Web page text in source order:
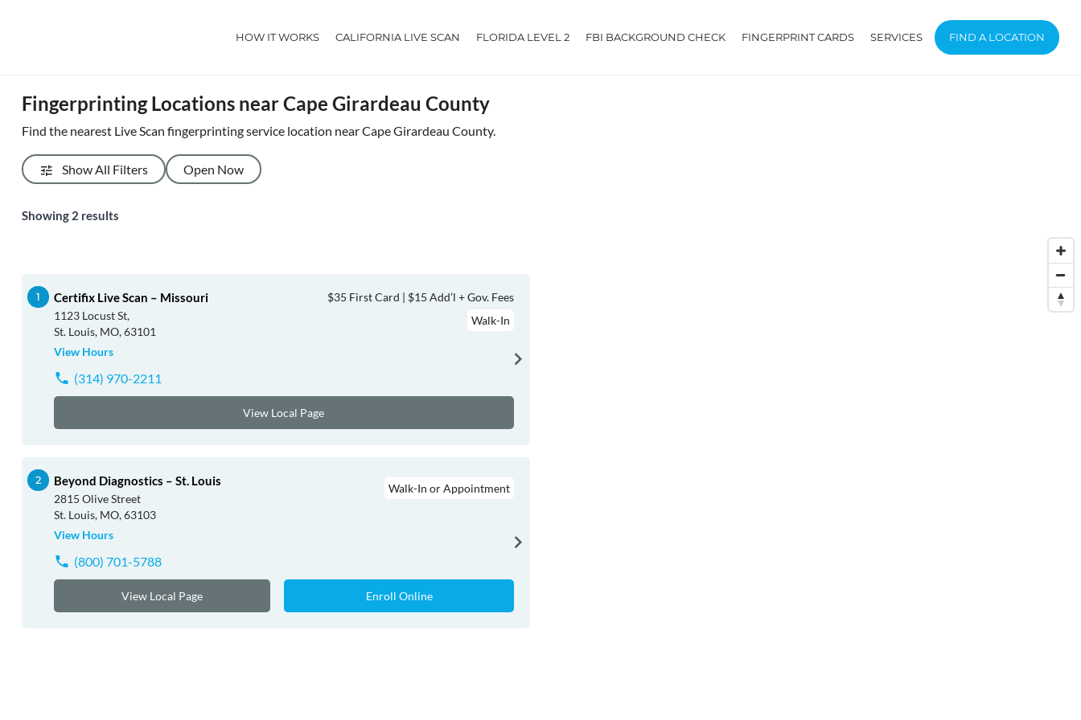
HOW IT WORKS CALIFORNIA LIVE SCAN FLORIDA LEVEL 2 FBI BACKGROUND CHECK FINGERPRINT CARDS SERVICES FIND A LOCATION
Fingerprinting Locations near Cape Girardeau County
Find the nearest Live Scan fingerprinting service location near Cape Girardeau County.
Show All Filters Open Now
Showing 2 results
Certifix Live Scan – Missouri
1123 Locust St,
St. Louis, MO, 63101
View Hours
$35 First Card | $15 Add’l + Gov. Fees
Walk-In
(314) 970-2211
View Local Page
Beyond Diagnostics – St. Louis
2815 Olive Street
St. Louis, MO, 63103
View Hours
Walk-In or Appointment
(800) 701-5788
View Local Page Enroll Online